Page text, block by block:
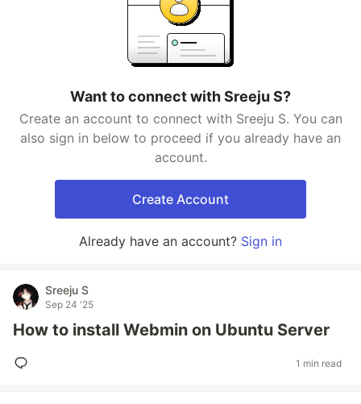
Want to connect with Sreeju S?
Create an account to connect with Sreeju S. You can
also sign in below to proceed if you already have an
account.
Create Account
Already have an account? Sign in
Sreeju S
Sep 24 '25
How to install Webmin on Ubuntu Server
1 min read